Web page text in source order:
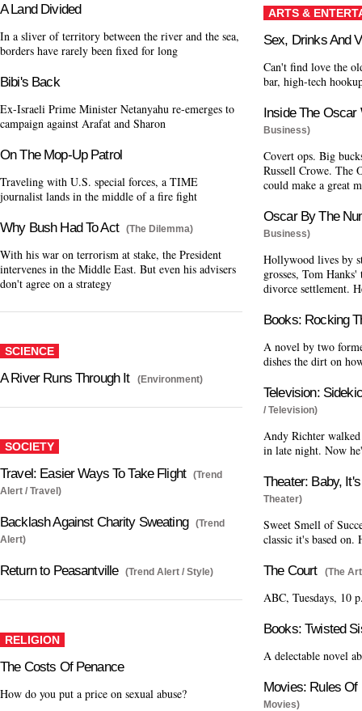
A Land Divided
In a sliver of territory between the river and the sea,
borders have rarely been fixed for long
Bibi's Back
Ex-Israeli Prime Minister Netanyahu re-emerges to
campaign against Arafat and Sharon
On The Mop-Up Patrol
Traveling with U.S. special forces, a TIME
journalist lands in the middle of a fire fight
Why Bush Had To Act (The Dilemma)
With his war on terrorism at stake, the President
intervenes in the Middle East. But even his advisers
don't agree on a strategy
SCIENCE
A River Runs Through It (Environment)
SOCIETY
Travel: Easier Ways To Take Flight
(Trend
Alert / Travel)
Backlash Against Charity Sweating
(Trend
Alert)
Return to Peasantville (Trend Alert / Style)
RELIGION
The Costs Of Penance
How do you put a price on sexual abuse?
ARTS &
Sex, Drinks And
Can't find love the
bar, high-tech
Inside The Oscar
Business)
Covert ops. Big
Russell Crowe. The
could make a great
Oscar By The
Business)
Hollywood lives by
grosses, Tom
divorce settlement.
Books: Rocking
A novel by two
dishes the dirt on
Television:
/ Television)
Andy Richter
in late night. Now
Theater: Baby,
Theater)
Sweet Smell of
classic it's based on.
The Court (The
ABC, Tuesdays, 10
Books: Twisted
A delectable novel
Movies: Rules Of
Movies)